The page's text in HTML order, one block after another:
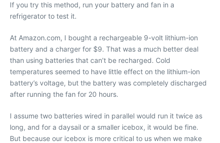
If you try this method, run your battery and fan in a
refrigerator to test it.
At Amazon.com, I bought a rechargeable 9-volt lithium-ion
battery and a charger for $9. That was a much better deal
than using batteries that can’t be recharged. Cold
temperatures seemed to have little effect on the lithium-ion
battery’s voltage, but the battery was completely discharged
after running the fan for 20 hours.
I assume two batteries wired in parallel would run it twice as
long, and for a daysail or a smaller icebox, it would be fine.
But because our icebox is more critical to us when we make